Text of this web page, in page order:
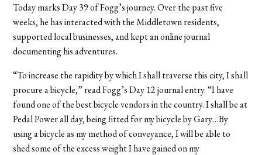
Today marks Day 39 of Fogg’s journey. Over the past five
weeks, he has interacted with the Middletown residents,
supported local businesses, and kept an online journal
documenting his adventures.
“To increase the rapidity by which I shall traverse this city, I shall
procure a bicycle,” read Fogg’s Day 12 journal entry. “I have
found one of the best bicycle vendors in the country. I shall be at
Pedal Power all day, being fitted for my bicycle by Gary…By
using a bicycle as my method of conveyance, I will be able to
shed some of the excess weight I have gained on my